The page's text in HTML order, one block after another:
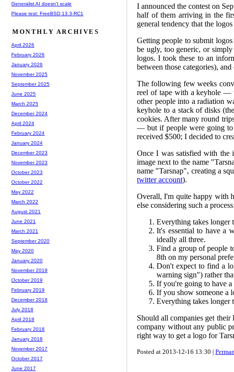
I announced the contest on
half of them arriving in the
general tendency that the
Getting people to submit
be ugly, too generic, or
logos. I took these to an
between those categories),
The following few weeks
reel of tape with a keyhole —
other people into a radiation
keyhole to a stack of disks
cookies. After many round
— but if people were going to
received $500; I decided to
Once I was satisfied with the
image next to the name
name "Tarsnap", creating a
twitter account).
Overall, I'm quite happy with
else considering such a process:
Everything takes longer
It's essential to have a
ideally all three.
Find a group of people
8th on my personal
Don't expect to find a
warning sign") rather
If you're going to have
If you show someone a
Everything takes longer
Should all companies get
company without any public
right way to get a logo for
Posted at 2013-12-16 13:30 |
Generalist AI doesn't scale
Please test: FreeBSD 13.3-RC1
MONTHLY ARCHIVES
April 2026
February 2026
January 2026
November 2025
September 2025
June 2025
March 2025
December 2024
April 2024
February 2024
January 2024
December 2023
November 2023
October 2023
October 2022
May 2022
March 2022
August 2021
June 2021
March 2021
September 2020
May 2020
January 2020
November 2019
October 2019
February 2019
December 2018
July 2018
April 2018
February 2018
January 2018
November 2017
October 2017
June 2017